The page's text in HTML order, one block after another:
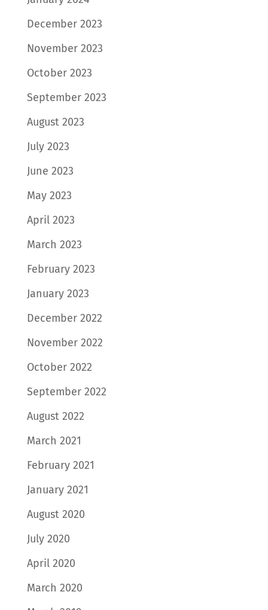
December 2023
November 2023
October 2023
September 2023
August 2023
July 2023
June 2023
May 2023
April 2023
March 2023
February 2023
January 2023
December 2022
November 2022
October 2022
September 2022
August 2022
March 2021
February 2021
January 2021
August 2020
July 2020
April 2020
March 2020